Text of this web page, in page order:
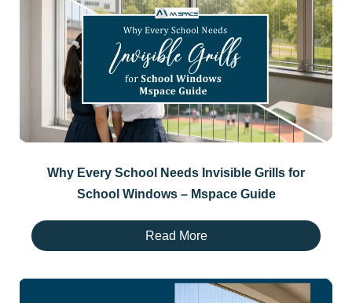
Why Every School Needs Invisible Grills for
School Windows – Mspace Guide
Read More